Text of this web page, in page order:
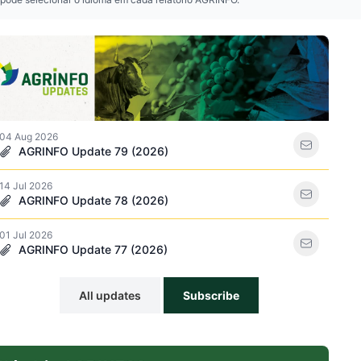
icon
icon
04 Aug 2026
AGRINFO Update 79 (2026)
14 Jul 2026
AGRINFO Update 78 (2026)
01 Jul 2026
AGRINFO Update 77 (2026)
All updates Subscribe